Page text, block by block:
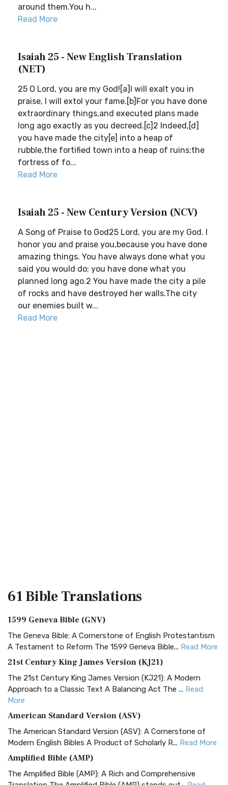
around them.You h...
Read More
Isaiah 25 - New English Translation
(NET)
25 O Lord, you are my God![a]I will exalt you in
praise, I will extol your fame.[b]For you have done
extraordinary things,and executed plans made
long ago exactly as you decreed.[c]2 Indeed,[d]
you have made the city[e] into a heap of
rubble,the fortified town into a heap of ruins;the
fortress of fo...
Read More
Isaiah 25 - New Century Version (NCV)
A Song of Praise to God25 Lord, you are my God. I
honor you and praise you,because you have done
amazing things. You have always done what you
said you would do; you have done what you
planned long ago.2 You have made the city a pile
of rocks and have destroyed her walls.The city
our enemies built w...
Read More
61 BibleTranslations
1599 Geneva Bible (GNV)
The Geneva Bible: A Cornerstone of English Protestantism
A Testament to Reform The 1599 Geneva Bible... Read More
21st Century King James Version (KJ21)
The 21st Century King James Version (KJ21): A Modern
Approach to a Classic Text A Balancing Act The ... Read
More
American Standard Version (ASV)
The American Standard Version (ASV): A Cornerstone of
Modern English Bibles A Product of Scholarly R... Read More
Amplified Bible (AMP)
The Amplified Bible (AMP): A Rich and Comprehensive